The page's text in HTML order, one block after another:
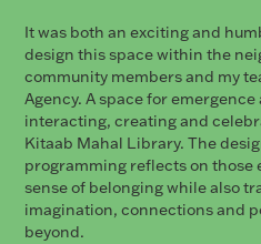
It was both an exciting and
design this space within the
community members and my
Agency. A space for
interacting, creating and
Kitaab Mahal Library. The
programming reflects on those
sense of belonging while also
imagination, connections and
beyond.